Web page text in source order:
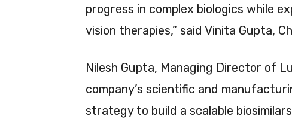
progress in complex biologics while
vision therapies,” said Vinita Gupta,
Nilesh Gupta, Managing Director of
company’s scientific and
strategy to build a scalable